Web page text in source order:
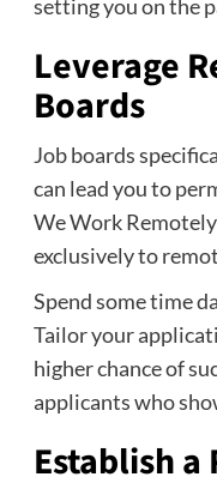
setting you on the
Leverage
Boards
Job boards
can lead you to
We Work
exclusively to
Spend some time
Tailor your
higher chance of
applicants who
Establish a